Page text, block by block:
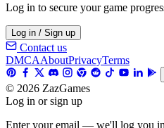
Log in to secure your game
Log in / Sign up
Contact us
DMCAAboutPrivacyTerms
© 2026 ZazGames
Log in or sign up
Enter your email — we'll log you